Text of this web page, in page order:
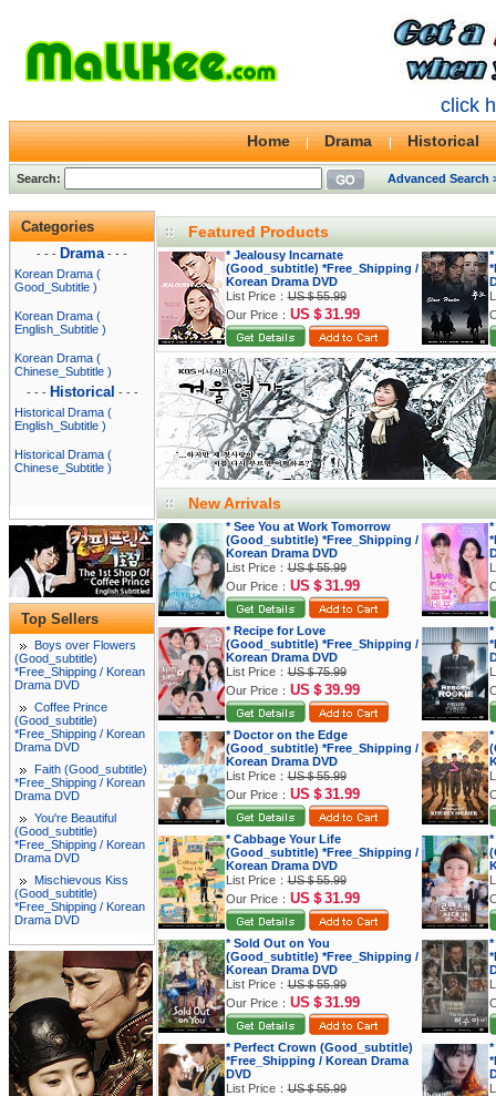
click
Home Drama Historical
Search: Advanced Search
Categories
- - - Drama - - -
Korean Drama (
Good_Subtitle )
Korean Drama (
English_Subtitle )
Korean Drama (
Chinese_Subtitle )
- - - Historical - - -
Historical Drama (
English_Subtitle )
Historical Drama (
Chinese_Subtitle )
Top Sellers
Boys over Flowers
(Good_subtitle)
*Free_Shipping / Korean
Drama DVD
Coffee Prince
(Good_subtitle)
*Free_Shipping / Korean
Drama DVD
Faith (Good_subtitle)
*Free_Shipping / Korean
Drama DVD
You're Beautiful
(Good_subtitle)
*Free_Shipping / Korean
Drama DVD
Mischievous Kiss
(Good_subtitle)
*Free_Shipping / Korean
Drama DVD
Featured Products
* Jealousy Incarnate
(Good_subtitle) *Free_Shipping /
Korean Drama DVD
List Price：US＄55.99
Our Price： US＄31.99
New Arrivals
* See You at Work Tomorrow
(Good_subtitle) *Free_Shipping /
Korean Drama DVD
List Price：US＄55.99
Our Price： US＄31.99
* Recipe for Love
(Good_subtitle) *Free_Shipping /
Korean Drama DVD
List Price：US＄75.99
Our Price： US＄39.99
* Doctor on the Edge
(Good_subtitle) *Free_Shipping /
Korean Drama DVD
List Price：US＄55.99
Our Price： US＄31.99
* Cabbage Your Life
(Good_subtitle) *Free_Shipping /
Korean Drama DVD
List Price：US＄55.99
Our Price： US＄31.99
* Sold Out on You
(Good_subtitle) *Free_Shipping /
Korean Drama DVD
List Price：US＄55.99
Our Price： US＄31.99
* Perfect Crown (Good_subtitle)
*Free_Shipping / Korean Drama
DVD
List Price：US＄55.99